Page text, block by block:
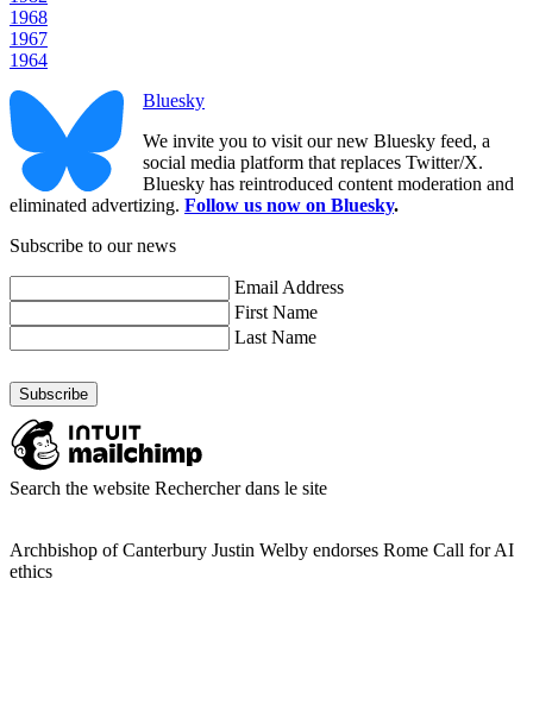
1968
1967
1964
Bluesky
We invite you to visit our new Bluesky feed, a
social media platform that replaces Twitter/X.
Bluesky has reintroduced content moderation and
eliminated advertizing. Follow us now on Bluesky.
Subscribe to our news
Email Address
First Name
Last Name
Search the website Rechercher dans le site
Archbishop of Canterbury Justin Welby endorses Rome Call for AI
ethics